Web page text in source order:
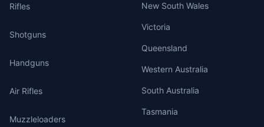
Rifles
Shotguns
Handguns
Air Rifles
Muzzleloaders
New South Wales
Victoria
Queensland
Western Australia
South Australia
Tasmania